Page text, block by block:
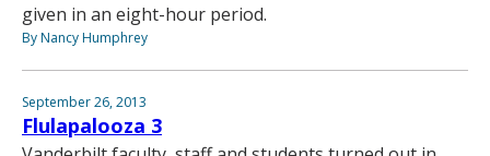
given in an eight-hour period.
By Nancy Humphrey
September 26, 2013
Flulapalooza 3